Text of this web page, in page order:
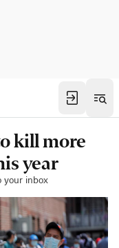
kill more
year
your inbox